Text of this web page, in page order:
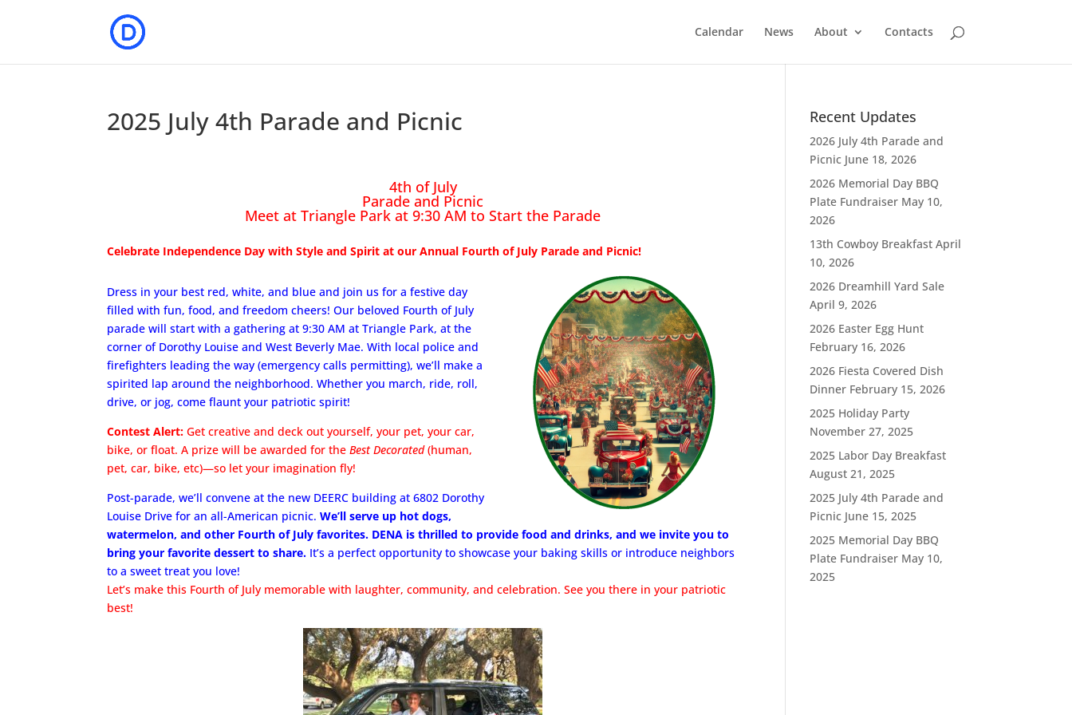
Calendar News About Contacts
2025 July 4th Parade and Picnic
4th of July
Parade and Picnic
Meet at Triangle Park at 9:30 AM to Start the Parade
Celebrate Independence Day with Style and Spirit at our Annual Fourth of July Parade and Picnic!
Dress in your best red, white, and blue and join us for a festive day
filled with fun, food, and freedom cheers! Our beloved Fourth of July
parade will start with a gathering at 9:30 AM at Triangle Park, at the
corner of Dorothy Louise and West Beverly Mae. With local police and
firefighters leading the way (emergency calls permitting), we’ll make a
spirited lap around the neighborhood. Whether you march, ride, roll,
drive, or jog, come flaunt your patriotic spirit!
Contest Alert: Get creative and deck out yourself, your pet, your car,
bike, or float. A prize will be awarded for theBest Decorated(human,
pet, car, bike, etc)—so let your imagination fly!
Post-parade, we’ll convene at the new DEERC building at 6802 Dorothy
Louise Drive for an all-American picnic.We’ll serve up hot dogs,
watermelon, and other Fourth of July favorites. DENA is thrilled to provide food and drinks, and we invite you to
bring your favorite dessert to share. It’s a perfect opportunity to showcase your baking skills or introduce neighbors
to a sweet treat you love!
Let’s make this Fourth of July memorable with laughter, community, and celebration. See you there in your patriotic
best!
Recent Updates
2026 July 4th Parade and
Picnic June 18, 2026
2026 Memorial Day BBQ
Plate Fundraiser May 10,
2026
13th Cowboy Breakfast April
10, 2026
2026 Dreamhill Yard Sale
April 9, 2026
2026 Easter Egg Hunt
February 16, 2026
2026 Fiesta Covered Dish
Dinner February 15, 2026
2025 Holiday Party
November 27, 2025
2025 Labor Day Breakfast
August 21, 2025
2025 July 4th Parade and
Picnic June 15, 2025
2025 Memorial Day BBQ
Plate Fundraiser May 10,
2025